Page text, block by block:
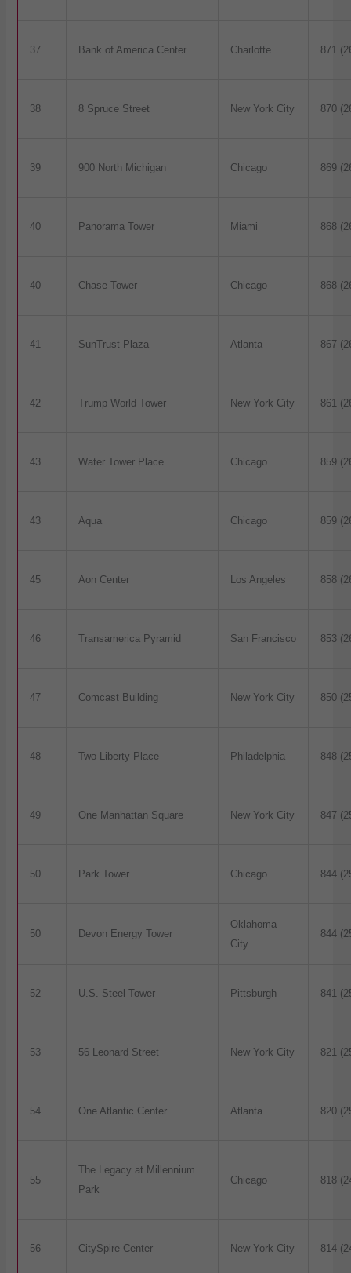
37 Bank of America Center Charlotte 871
38 8 Spruce Street New York City 870
39 900 North Michigan Chicago 869
40 Panorama Tower Miami 868
40 Chase Tower Chicago 868
41 SunTrust Plaza Atlanta 867
42 Trump World Tower New York City 861
43 Water Tower Place Chicago 859
43 Aqua Chicago 859
45 Aon Center Los Angeles 858
46 Transamerica Pyramid San Francisco 853
47 Comcast Building New York City 850
48 Two Liberty Place Philadelphia 848
49 One Manhattan Square New York City 847
50 Park Tower Chicago 844
50 Devon Energy Tower
Oklahoma
City
844
52 U.S. Steel Tower Pittsburgh 841
53 56 Leonard Street New York City 821
54 One Atlantic Center Atlanta 820
55
The Legacy at Millennium
Park
Chicago 818
56 CitySpire Center New York City 814